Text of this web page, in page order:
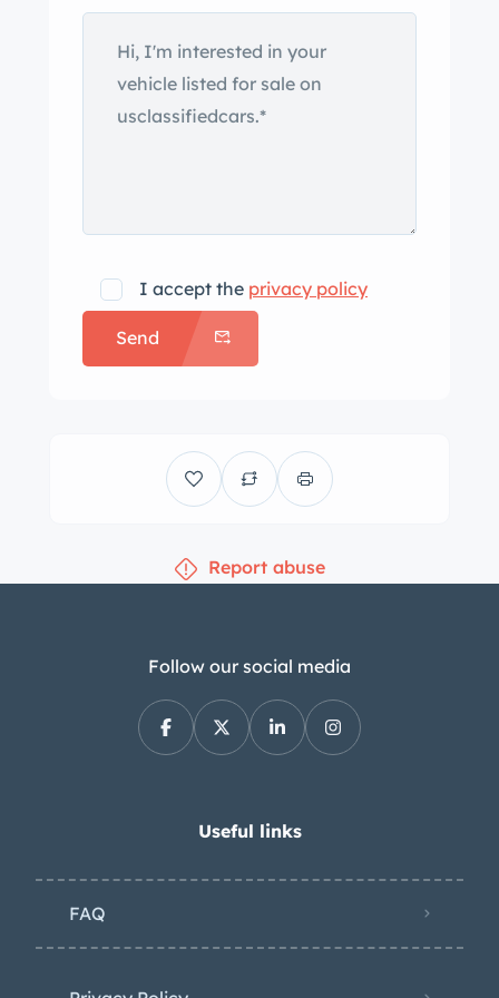
subsequently mounted to the truck.
Exterior details include towing mirrors,
polished door handles, turn signals,
Scuderia Piccolino door decals, and
included in the sale. White steel wheels
wear Alfa Romeo-branded hubcaps
and are wrapped in Kumho
Cargomate tires. Stopping power is
were overhauled under current
ownership. The left-hand-drive cab
ownership and features seats
door panels, and floor mats.
Equipment includes vent windows, a
heater, a beige perforated headliner,
and sun visors. The three-spoke
Jaeger instrumentation consisting of a
odometer shows less than 45k
kilometers (~28k miles), approximately
50 of which were added under current
I accept the privacy policy
Send
Report abuse
Follow our social media
Useful links
FAQ